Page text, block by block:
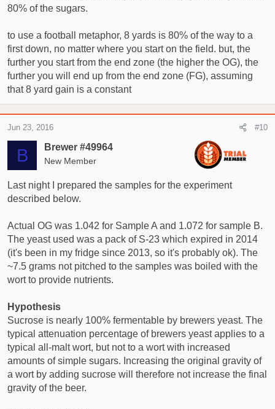
80% of the sugars.
to use a football metaphor, 8 yards is 80% of the way to a
first down, no matter where you start on the field. but, the
further you start from the end zone (the higher the OG), the
further you will end up from the end zone (FG), assuming
that 8 yard gain is a constant
B Brewer #49964
New Member
Jun 23, 2016 #10
Last night I prepared the samples for the experiment
described below.
Actual OG was 1.042 for Sample A and 1.072 for sample B.
The yeast used was a pack of S-23 which expired in 2014
(it's been in my fridge since 2013, so it's probably ok). The
~7.5 grams not pitched to the samples was boiled with the
wort to provide nutrients.
Hypothesis
Sucrose is nearly 100% fermentable by brewers yeast. The
typical attenuation percentage of brewers yeast applies to a
typical all-malt wort, but not to a wort with increased
amounts of simple sugars. Increasing the original gravity of
a wort by adding sucrose will therefore not increase the final
gravity of the beer.